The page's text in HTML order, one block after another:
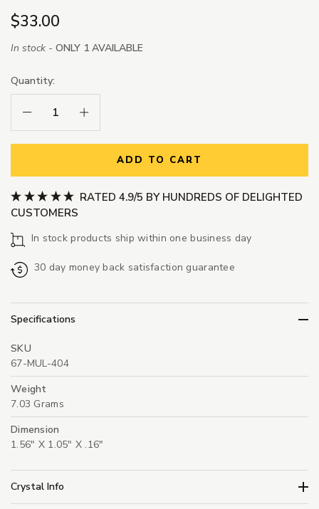
$33.00
In stock - ONLY 1 AVAILABLE
Quantity:
Decrease Quantity:Increase Quantity:
ADD TO CART
RATED 4.9/5 BY HUNDREDS OF DELIGHTED
CUSTOMERS
In stock products ship within one business day
30 day money back satisfaction guarantee
Specifications
SKU
67-MUL-404
Weight
7.03 Grams
Dimension
1.56" X 1.05" X .16"
Crystal Info